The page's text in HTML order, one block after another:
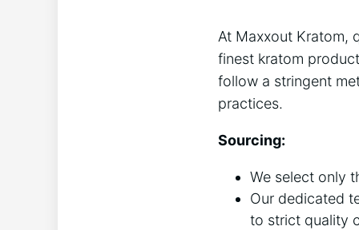
At Maxxout Kratom,
finest kratom
follow a stringent
practices.
Sourcing:
We select only
Our dedicated
to strict quality